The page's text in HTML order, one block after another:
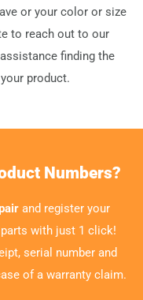
or your color or size
to reach out to our
finding the
product.
Numbers?
and register your
with just 1 click!
serial number and
of a warranty claim.